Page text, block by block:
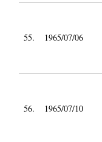
55. 1965/07/06
56. 1965/07/10